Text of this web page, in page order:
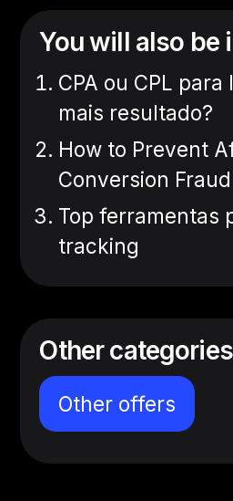
You will also be
CPA ou CPL
mais resultado?
How to Prevent
Conversion Fraud
Top ferramentas
tracking
Other categories
Other offers